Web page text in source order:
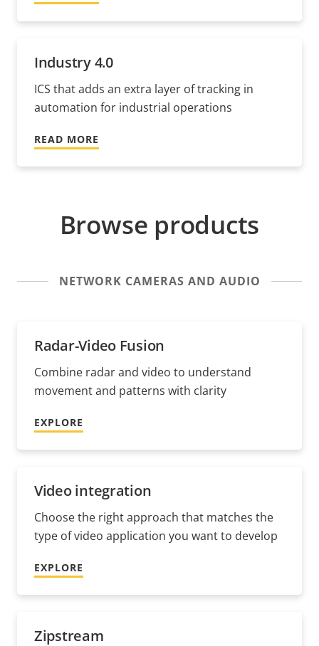
Industry 4.0
ICS that adds an extra layer of tracking in
automation for industrial operations
READ MORE
Browse products
NETWORK CAMERAS AND AUDIO
Radar-Video Fusion
Combine radar and video to understand
movement and patterns with clarity
EXPLORE
Video integration
Choose the right approach that matches the
type of video application you want to develop
EXPLORE
Zipstream